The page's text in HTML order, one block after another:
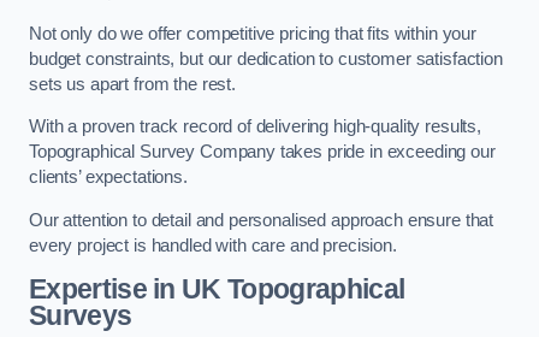
Not only do we offer competitive pricing that fits within your
budget constraints, but our dedication to customer satisfaction
sets us apart from the rest.
With a proven track record of delivering high-quality results,
Topographical Survey Company takes pride in exceeding our
clients’ expectations.
Our attention to detail and personalised approach ensure that
every project is handled with care and precision.
Expertise in UK Topographical
Surveys